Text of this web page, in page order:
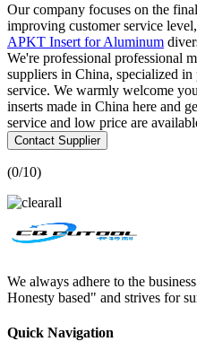
Our company focuses on the
improving customer service
APKT Insert for Aluminum
We're professional professional
suppliers in China, specialized
service. We warmly welcome
inserts made in China here and
service and low price are
Contact Supplier
(0/10)
We always adhere to the
Honesty based" and strives for
Quick Navigation